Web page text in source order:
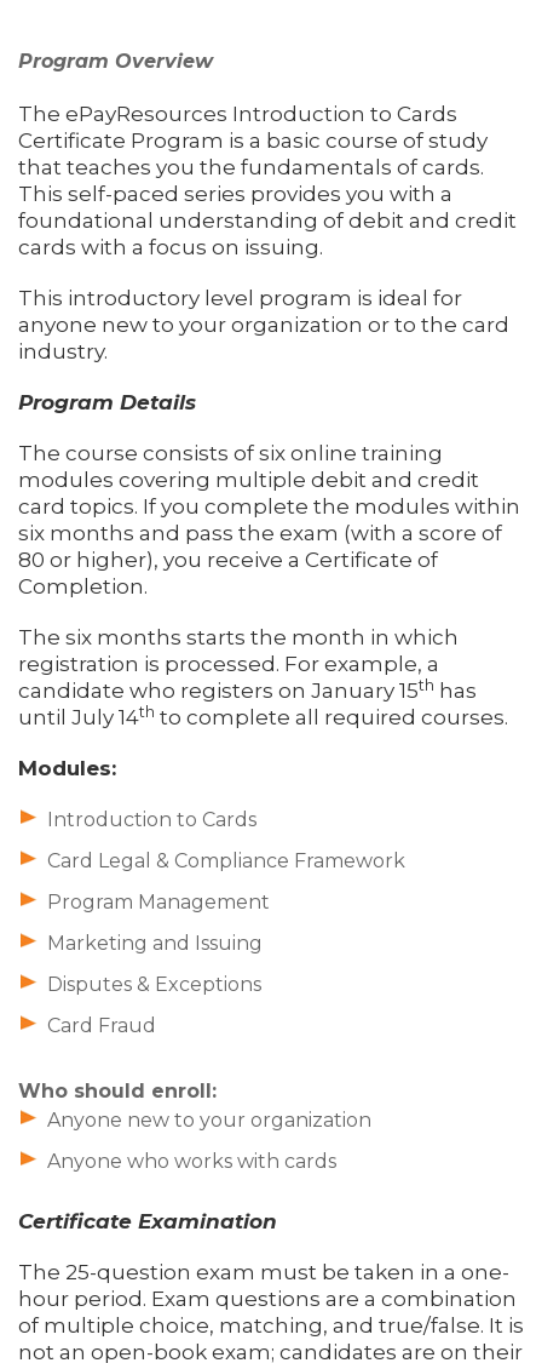
Program Overview
The ePayResources Introduction to Cards
Certificate Program is a basic course of study
that teaches you the fundamentals of cards.
This self-paced series provides you with a
foundational understanding of debit and credit
cards with a focus on issuing.
This introductory level program is ideal for
anyone new to your organization or to the card
industry.
Program Details
The course consists of six online training
modules covering multiple debit and credit
card topics. If you complete the modules within
six months and pass the exam (with a score of
80 or higher), you receive a Certificate of
Completion.
The six months starts the month in which
registration is processed. For example, a
candidate who registers on January 15th has
until July 14th to complete all required courses.
Modules:
Introduction to Cards
Card Legal & Compliance Framework
Program Management
Marketing and Issuing
Disputes & Exceptions
Card Fraud
Who should enroll:
Anyone new to your organization
Anyone who works with cards
Certificate Examination
The 25-question exam must be taken in a one-
hour period. Exam questions are a combination
of multiple choice, matching, and true/false. It is
not an open-book exam; candidates are on their